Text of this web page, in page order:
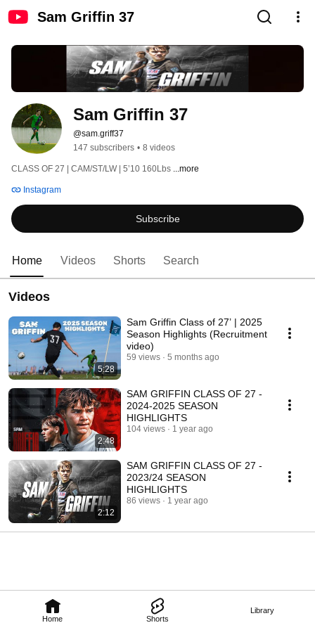
Sam Griffin 37
Home Shorts
Library
Sam Griffin 37
@sam.griff37
147 subscribers • 8 videos
CLASS OF 27 | CAM/ST/LW | 5’10 160Lbs ...more
Instagram
Subscribe
Home Videos Shorts Search
Videos
5:28
Sam Griffin Class of 27’ | 2025
Season Highlights (Recruitment
video)
59 views 5 months ago
2:48
SAM GRIFFIN CLASS OF 27 -
2024-2025 SEASON
HIGHLIGHTS
104 views 1 year ago
2:12
SAM GRIFFIN CLASS OF 27 -
2023/24 SEASON
HIGHLIGHTS
86 views 1 year ago